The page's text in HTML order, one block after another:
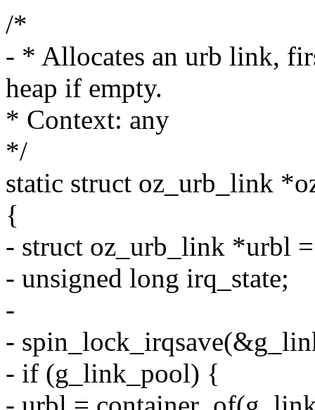
/*
- * Allocates an urb link,
heap if empty.
* Context: any
*/
static struct oz_urb_link
{
- struct oz_urb_link *urbl
- unsigned long irq_state;
-
-
- if (g_link_pool) {